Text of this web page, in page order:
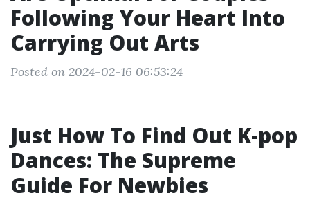
Following Your Heart Into
Carrying Out Arts
Posted on 2024-02-16 06:53:24
Just How To Find Out K-pop
Dances: The Supreme
Guide For Newbies